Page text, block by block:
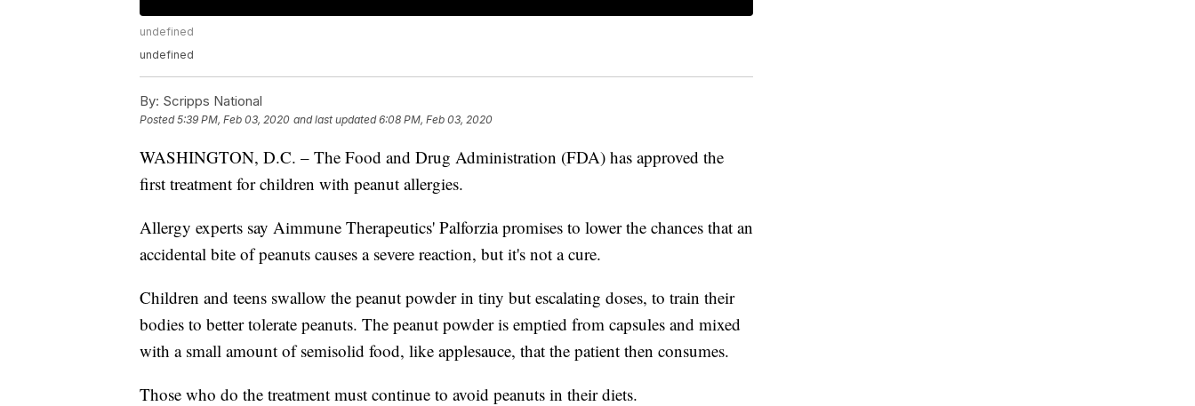
undefined
undefined
By: Scripps National
Posted5:39 PM, Feb 03, 2020 and last updated 6:08 PM, Feb 03, 2020
WASHINGTON, D.C. – The Food and Drug Administration (FDA) has approved the
first treatment for children with peanut allergies.
Allergy experts say Aimmune Therapeutics' Palforzia promises to lower the chances that an
accidental bite of peanuts causes a severe reaction, but it's not a cure.
Children and teens swallow the peanut powder in tiny but escalating doses, to train their
bodies to better tolerate peanuts. The peanut powder is emptied from capsules and mixed
with a small amount of semisolid food, like applesauce, that the patient then consumes.
Those who do the treatment must continue to avoid peanuts in their diets.